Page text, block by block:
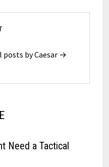
posts by Caesar →
Need a Tactical